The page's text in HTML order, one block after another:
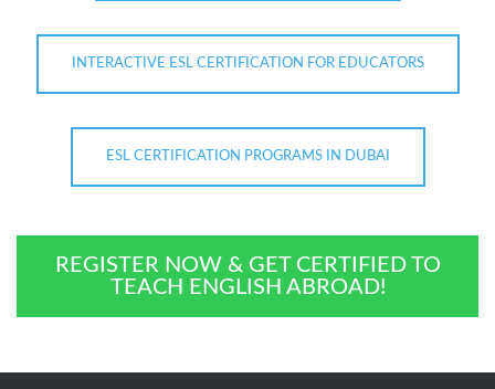
INTERACTIVE ESL CERTIFICATION FOR EDUCATORS
ESL CERTIFICATION PROGRAMS IN DUBAI
REGISTER NOW & GET CERTIFIED TO
TEACH ENGLISH ABROAD!